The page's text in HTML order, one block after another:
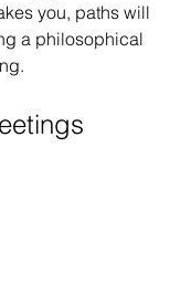
you, paths will
a philosophical